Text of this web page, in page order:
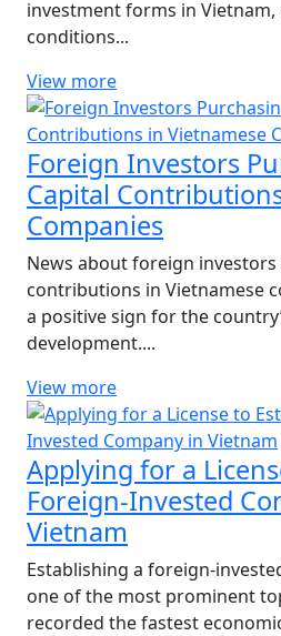
investment forms in
conditions...
View more
Foreign Investors
Capital
Companies
News about foreign
contributions in Vietnamese
a positive sign for the
development....
View more
Applying for a
Foreign-Invested
Vietnam
Establishing a foreign-
one of the most prominent
recorded the fastest